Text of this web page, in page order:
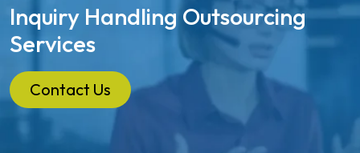
Inquiry Handling Outsourcing
Services
Contact Us